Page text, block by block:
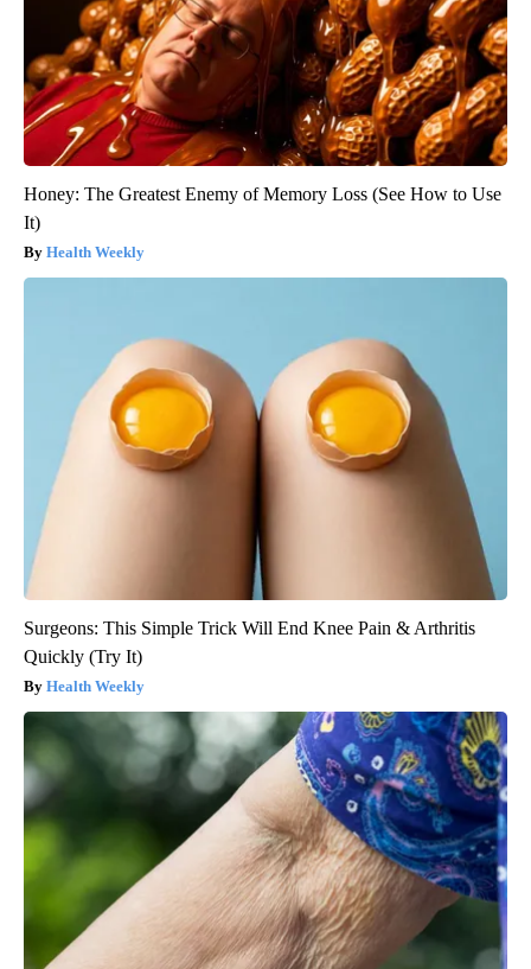
Honey: The Greatest Enemy of Memory Loss (See How to Use
It)
Health Weekly
Surgeons: This Simple Trick Will End Knee Pain & Arthritis
Quickly (Try It)
Health Weekly